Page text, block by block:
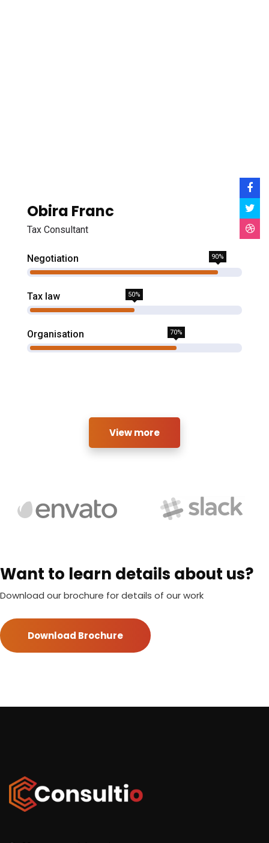
Obira Franc
Tax Consultant
Negotiation 90%
Tax law 50%
Organisation 70%
View more
Want to learn details about us?
Download our brochure for details of our work
Download Brochure